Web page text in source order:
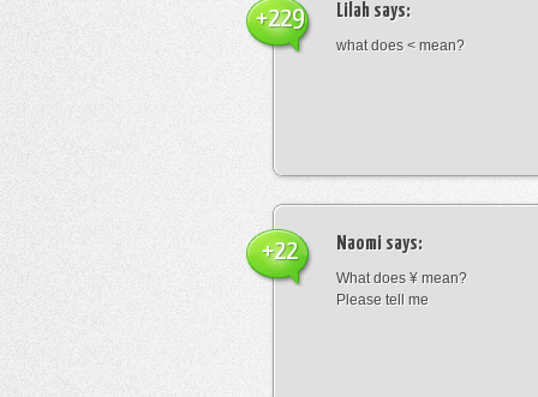
Lilah says:
what does < mean?
+229
Naomi says:
What does ¥ mean?
Please tell me
+22